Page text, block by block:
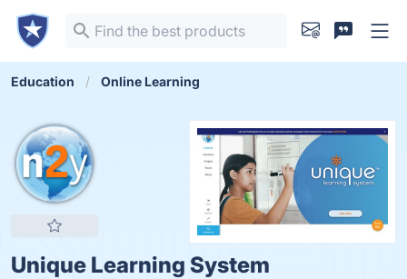
Education Online Learning
Unique Learning System